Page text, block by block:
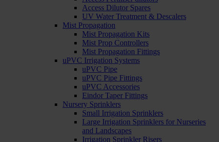
Access Dilutor Spares
UV Water Treatment & Descalers
Mist Propagation
Mist Propagation Kits
Mist Prop Controllers
Mist Propagation Fittings
uPVC Irrigation Systems
uPVC Pipe
uPVC Pipe Fittings
uPVC Accessories
Eindor Taper Fittings
Nursery Sprinklers
Small Irrigation Sprinklers
Large Irrigation Sprinklers for Nurseries
and Landscapes
Irrigation Sprinkler Risers